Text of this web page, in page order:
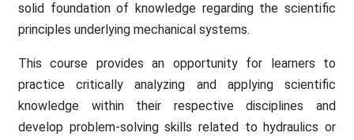
solid foundation of knowledge regarding the scientific
principles underlying mechanical systems.
This course provides an opportunity for learners to
practice critically analyzing and applying scientific
knowledge within their respective disciplines and
develop problem-solving skills related to hydraulics or